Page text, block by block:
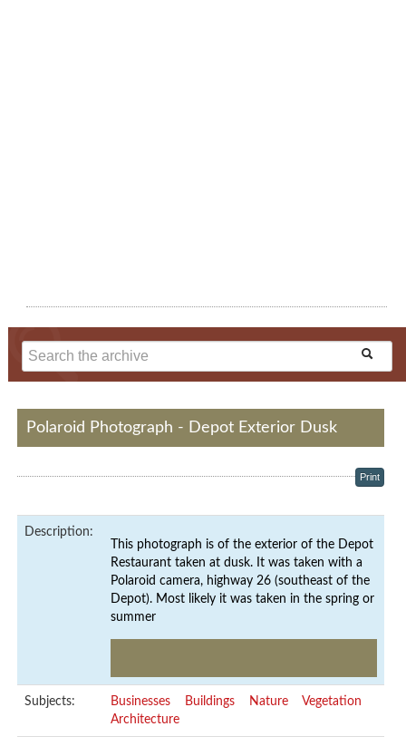
Polaroid Photograph - Depot Exterior Dusk
Print
Description:
This photograph is of the exterior of the Depot
Restaurant taken at dusk. It was taken with a
Polaroid camera, highway 26 (southeast of the
Depot). Most likely it was taken in the spring or
summer
Subjects: Businesses Buildings Nature
Vegetation
Architecture